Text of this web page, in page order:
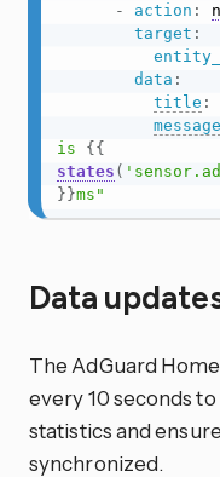
-
action :
target :
data :
title :
message
is {{
states (
}}ms"
Data
The AdGuard
every 10 seconds
statistics and
synchronized.